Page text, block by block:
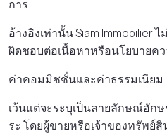
การ
อ้างอิงเท่านั้น Siam Immobilier
ผิดชอบต่อเนื้อหาหรือนโยบายค
ค่าคอมมิชชั่นและค่าธรรมเนียม
เว้นแต่จะระบุเป็นลายลักษณ์อั
ระ โดยผู้ขายหรือเจ้าของทรัพย์สิ